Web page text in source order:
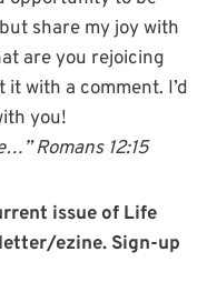
share my joy with
are you rejoicing
it with a comment. I’d
you!
Romans 12:15
issue of Life
ezine. Sign-up